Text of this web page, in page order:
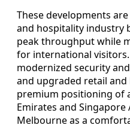
These developments
and hospitality industry
peak throughput while
for international visitors.
modernized security
and upgraded retail
premium positioning of
Emirates and
Melbourne as a